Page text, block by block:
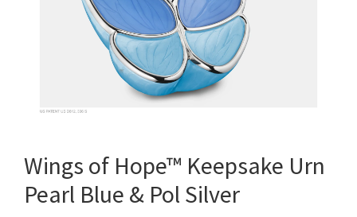
Wings of Hope™ Keepsake Urn
Pearl Blue & Pol Silver